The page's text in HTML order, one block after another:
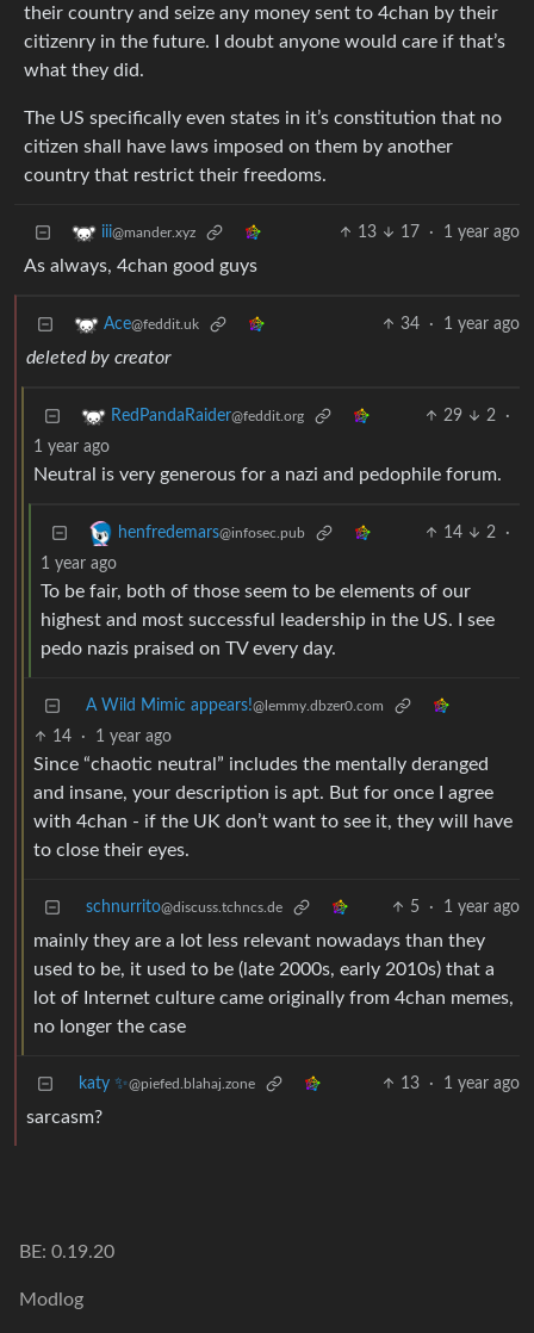
their country and seize any money sent to 4chan by their
citizenry in the future. I doubt anyone would care if that’s
what they did.
The US specifically even states in it’s constitution that no
citizen shall have laws imposed on them by another
country that restrict their freedoms.
iii@mander.xyz 13 17 · 1 year ago
As always, 4chan good guys
Ace@feddit.uk 34 · 1 year ago
deleted by creator
RedPandaRaider@feddit.org 29 2
·
1 year ago
Neutral is very generous for a nazi and pedophile forum.
henfredemars@infosec.pub 14 2
·
1 year ago
To be fair, both of those seem to be elements of our
highest and most successful leadership in the US. I see
pedo nazis praised on TV every day.
A Wild Mimic appears!@lemmy.dbzer0.com
14 · 1 year ago
Since “chaotic neutral” includes the mentally deranged
and insane, your description is apt. But for once I agree
with 4chan - if the UK don’t want to see it, they will have
to close their eyes.
schnurrito@discuss.tchncs.de 5 · 1 year ago
mainly they are a lot less relevant nowadays than they
used to be, it used to be (late 2000s, early 2010s) that a
lot of Internet culture came originally from 4chan memes,
no longer the case
katy ✨@piefed.blahaj.zone 13 · 1 year ago
sarcasm?
BE: 0.19.20
Modlog